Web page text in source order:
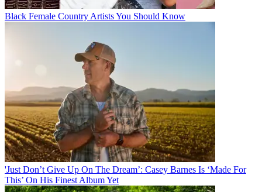
Black Female Country Artists You Should Know
'Just Don’t Give Up On The Dream’: Casey Barnes Is ‘Made For
This’ On His Finest Album Yet